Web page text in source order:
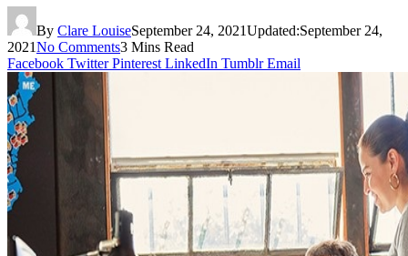
By Clare LouiseSeptember 24, 2021Updated:September 24,
2021No Comments3 Mins Read
Facebook Twitter Pinterest LinkedIn Tumblr Email